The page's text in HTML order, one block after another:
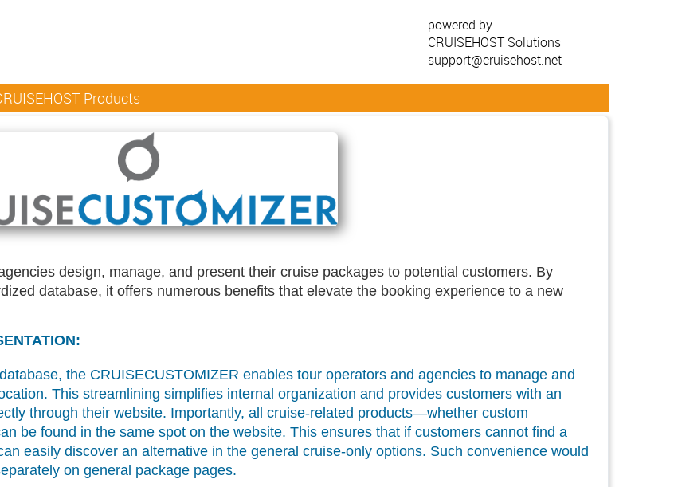
Products
powered by
CRUISEHOST Solutions
support@cruisehost.net
design, manage, and present their cruise packages to potential customers. By
database, it offers numerous benefits that elevate the booking experience to a new
the CRUISECUSTOMIZER enables tour operators and agencies to manage and
This streamlining simplifies internal organization and provides customers with an
through their website. Importantly, all cruise-related products—whether custom
be found in the same spot on the website. This ensures that if customers cannot find a
easily discover an alternative in the general cruise-only options. Such convenience would
on general package pages.